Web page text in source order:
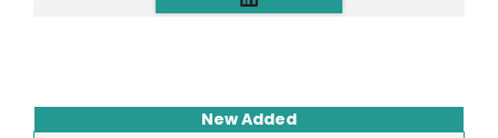
New Added